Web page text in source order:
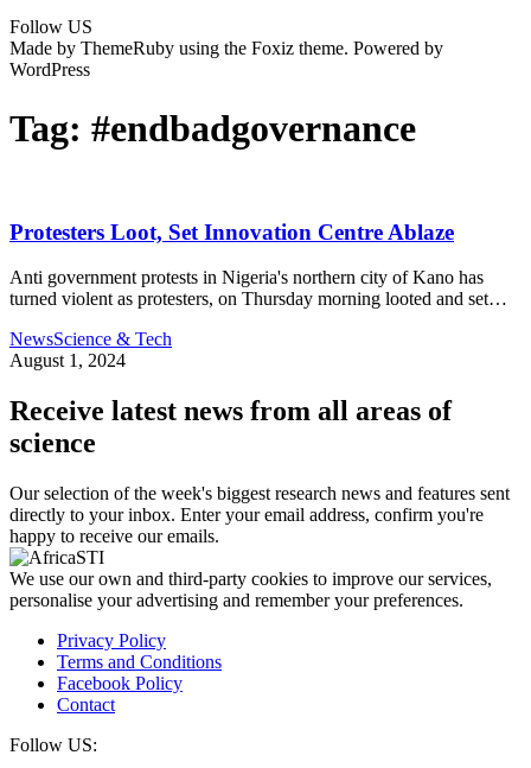
Follow US
Made by ThemeRuby using the Foxiz theme. Powered by
WordPress
Tag: #endbadgovernance
Protesters Loot, Set Innovation Centre Ablaze
Anti government protests in Nigeria's northern city of Kano has
turned violent as protesters, on Thursday morning looted and set…
NewsScience & Tech
August 1, 2024
Receive latest news from all areas of
science
Our selection of the week's biggest research news and features sent
directly to your inbox. Enter your email address, confirm you're
happy to receive our emails.
We use our own and third-party cookies to improve our services,
personalise your advertising and remember your preferences.
Privacy Policy
Terms and Conditions
Facebook Policy
Contact
Follow US: